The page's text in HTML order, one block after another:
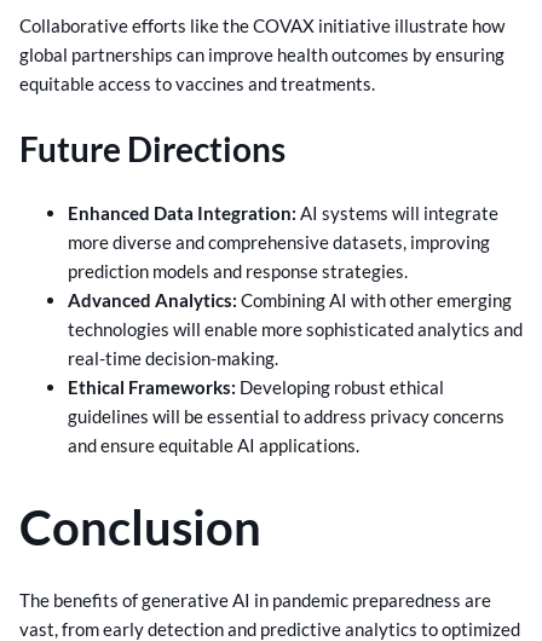
Collaborative efforts like the COVAX initiative illustrate how
global partnerships can improve health outcomes by ensuring
equitable access to vaccines and treatments.
Future Directions
Enhanced Data Integration: AI systems will integrate
more diverse and comprehensive datasets, improving
prediction models and response strategies.
Advanced Analytics: Combining AI with other emerging
technologies will enable more sophisticated analytics and
real-time decision-making.
Ethical Frameworks: Developing robust ethical
guidelines will be essential to address privacy concerns
and ensure equitable AI applications.
Conclusion
The benefits of generative AI in pandemic preparedness are
vast, from early detection and predictive analytics to optimized